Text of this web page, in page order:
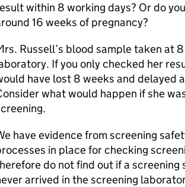
within 8 working days? Or do
16 weeks of pregnancy?
Russell’s blood sample taken at
If you only checked her
have lost 8 weeks and delayed
what would happen if she
have evidence from screening
in place for checking
do not find out if a
arrived in the screening